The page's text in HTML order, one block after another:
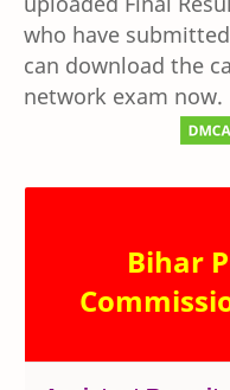
who have
can download the
network exam now.
Bihar